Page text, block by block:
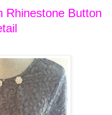
Rhinestone Button